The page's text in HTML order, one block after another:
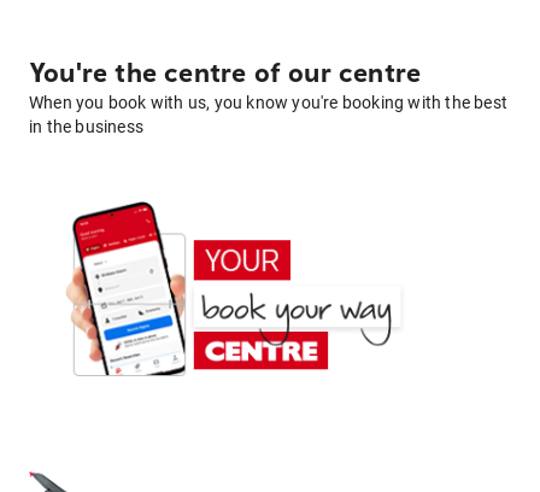
You're the centre of our centre
When you book with us, you know you're booking with the best
in the business